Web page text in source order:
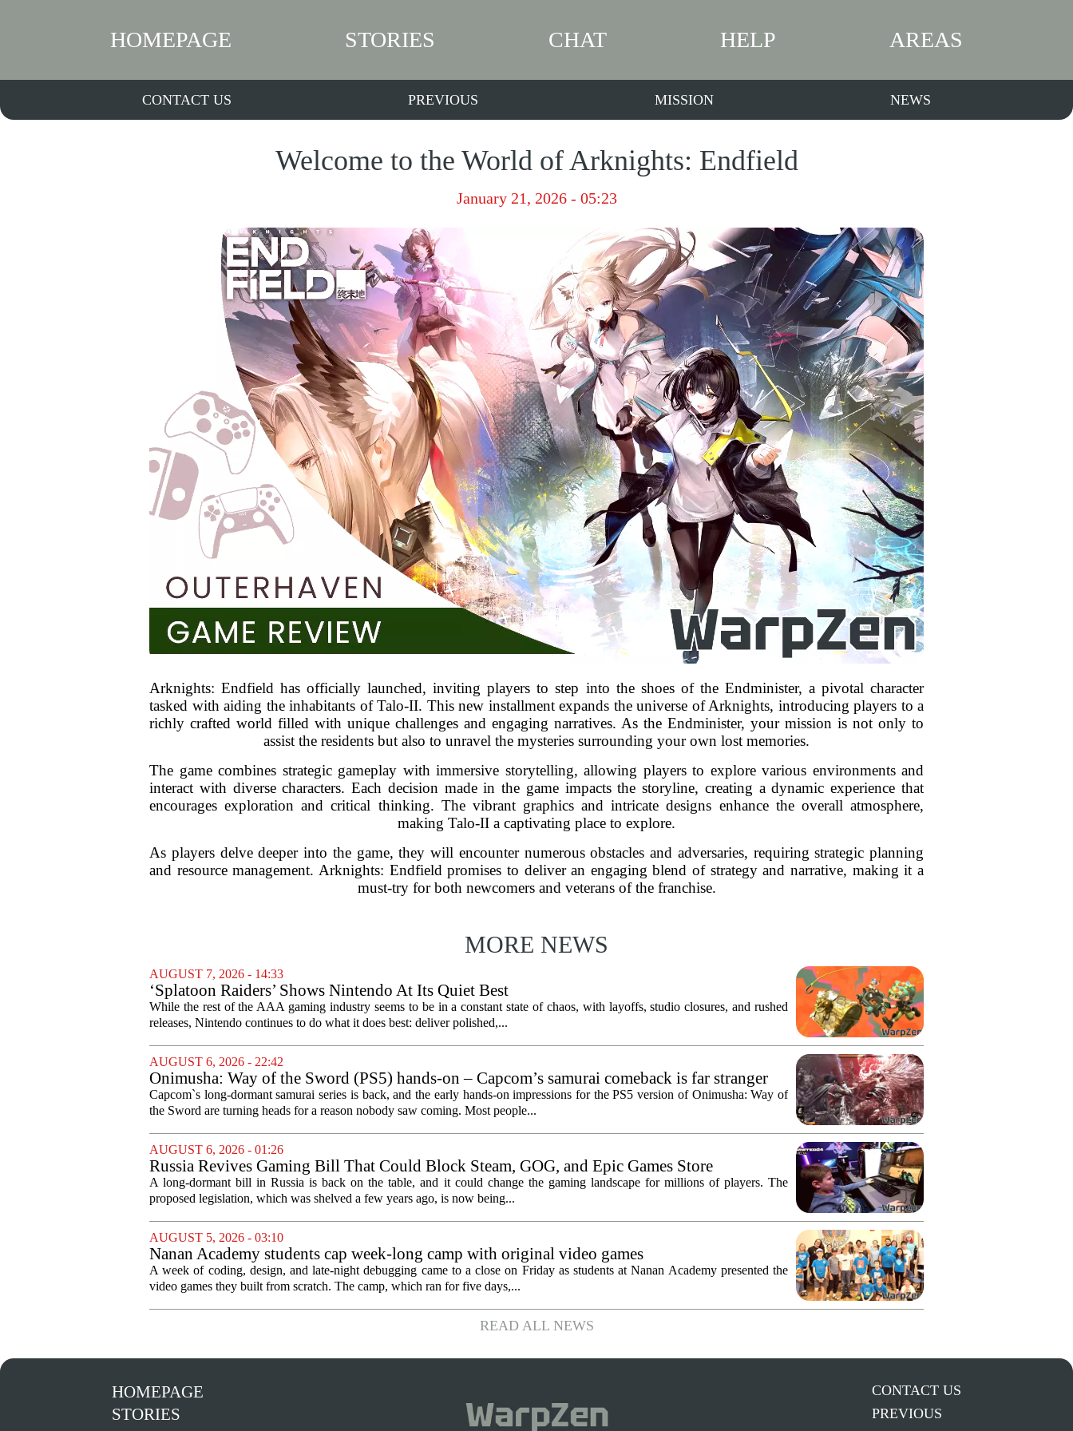
HOMEPAGE STORIES CHAT HELP AREAS
CONTACT US PREVIOUS MISSION NEWS
Welcome to the World of Arknights: Endfield
January 21, 2026 - 05:23
Arknights: Endfield has officially launched, inviting players to step into the shoes of the Endminister, a pivotal character
tasked with aiding the inhabitants of Talo-II. This new installment expands the universe of Arknights, introducing players to a
richly crafted world filled with unique challenges and engaging narratives. As the Endminister, your mission is not only to
assist the residents but also to unravel the mysteries surrounding your own lost memories.
The game combines strategic gameplay with immersive storytelling, allowing players to explore various environments and
interact with diverse characters. Each decision made in the game impacts the storyline, creating a dynamic experience that
encourages exploration and critical thinking. The vibrant graphics and intricate designs enhance the overall atmosphere,
making Talo-II a captivating place to explore.
As players delve deeper into the game, they will encounter numerous obstacles and adversaries, requiring strategic planning
and resource management. Arknights: Endfield promises to deliver an engaging blend of strategy and narrative, making it a
must-try for both newcomers and veterans of the franchise.
MORE NEWS
AUGUST 7, 2026 - 14:33
‘Splatoon Raiders’ Shows Nintendo At Its Quiet Best
While the rest of the AAA gaming industry seems to be in a constant state of chaos, with layoffs, studio closures, and rushed
releases, Nintendo continues to do what it does best: deliver polished,...
AUGUST 6, 2026 - 22:42
Onimusha: Way of the Sword (PS5) hands-on – Capcom’s samurai comeback is far stranger
and more ambitious than I expected
Capcom`s long-dormant samurai series is back, and the early hands-on impressions for the PS5 version of Onimusha: Way of
the Sword are turning heads for a reason nobody saw coming. Most people...
AUGUST 6, 2026 - 01:26
Russia Revives Gaming Bill That Could Block Steam, GOG, and Epic Games Store
A long-dormant bill in Russia is back on the table, and it could change the gaming landscape for millions of players. The
proposed legislation, which was shelved a few years ago, is now being...
AUGUST 5, 2026 - 03:10
Nanan Academy students cap week-long camp with original video games
A week of coding, design, and late-night debugging came to a close on Friday as students at Nanan Academy presented the
video games they built from scratch. The camp, which ran for five days,...
READ ALL NEWS
HOMEPAGE
STORIES
CONTACT US
PREVIOUS